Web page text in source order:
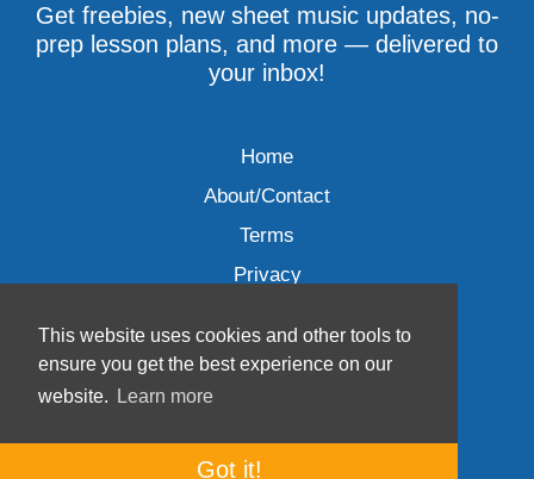
This website uses cookies and other tools to
ensure you get the best experience on our
website.
Learn more
Got it!
Get freebies, new sheet music updates, no-
prep lesson plans, and more — delivered to
your inbox!
Home
About/Contact
Terms
Privacy
Wave Music, LLC © 2007-2026